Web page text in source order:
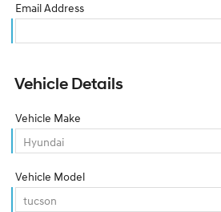
Email Address
Vehicle Details
Vehicle Make
Vehicle Model